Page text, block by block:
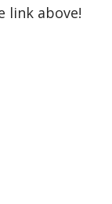
link above!